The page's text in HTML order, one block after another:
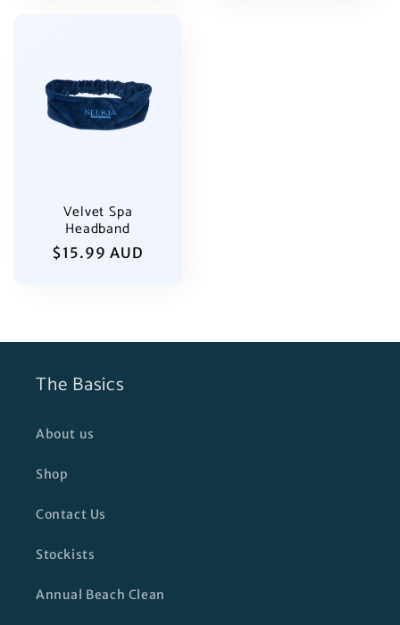
Velvet Spa
Headband
Regular
$15.99 AUD
The Basics
About us
Shop
Contact Us
Stockists
Annual Beach Clean